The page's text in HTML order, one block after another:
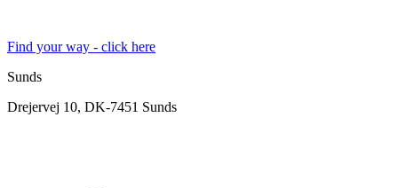
Find your way - click here
Sunds
Drejervej 10, DK-7451 Sunds